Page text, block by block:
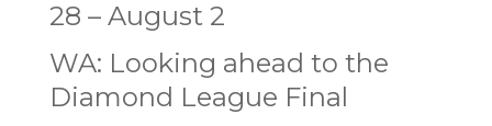
28 – August 2
WA: Looking ahead to the
Diamond League Final